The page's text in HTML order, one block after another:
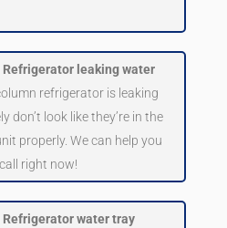
Refrigerator leaking water
refrigerator is leaking
don’t look like they’re in the
properly. We can help you
right now!
Refrigerator water tray